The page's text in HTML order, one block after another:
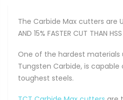
The Carbide Max cutters are
AND 15% FASTER CUT THAN
One of the hardest
Tungsten Carbide, is
toughest steels.